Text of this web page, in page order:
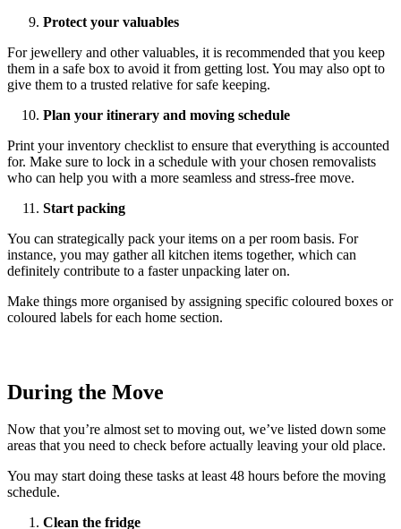
Protect your valuables
For jewellery and other valuables, it is recommended that you keep
them in a safe box to avoid it from getting lost. You may also opt to
give them to a trusted relative for safe keeping.
Plan your itinerary and moving schedule
Print your inventory checklist to ensure that everything is accounted
for. Make sure to lock in a schedule with your chosen removalists
who can help you with a more seamless and stress-free move.
Start packing
You can strategically pack your items on a per room basis. For
instance, you may gather all kitchen items together, which can
definitely contribute to a faster unpacking later on.
Make things more organised by assigning specific coloured boxes or
coloured labels for each home section.
During the Move
Now that you’re almost set to moving out, we’ve listed down some
areas that you need to check before actually leaving your old place.
You may start doing these tasks at least 48 hours before the moving
schedule.
Clean the fridge